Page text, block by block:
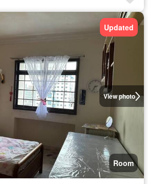
View photo
Updated
Room